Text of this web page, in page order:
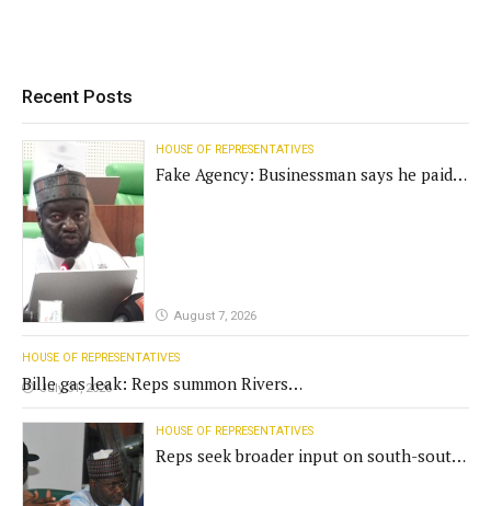
Recent Posts
HOUSE OF REPRESENTATIVES
Fake Agency: Businessman says he paid
August 7, 2026
HOUSE OF REPRESENTATIVES
Bille gas leak: Reps summon Rivers
Gov't, agencies
July 31, 2026
HOUSE OF REPRESENTATIVES
Reps seek broader input on south-south